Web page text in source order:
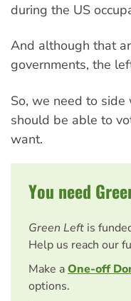
during the US
And although that
governments, the
So, we need to
should be able to
want.
You need
Green Left is
Help us reach our
Make aOne-off
options.